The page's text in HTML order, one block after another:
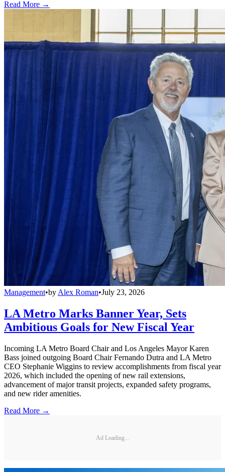
Read More →
Management•by Alex Roman•July 23, 2026
LA Metro Marks Banner Year, Sets
Ambitious Goals for New Fiscal Year
Incoming LA Metro Board Chair and Los Angeles Mayor Karen
Bass joined outgoing Board Chair Fernando Dutra and LA Metro
CEO Stephanie Wiggins to review accomplishments from fiscal year
2026, which included the opening of new rail extensions,
advancement of major transit projects, expanded safety programs,
and new rider amenities.
Read More →
Ad Loading...